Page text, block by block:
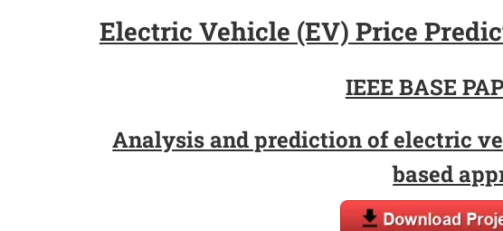
Electric Vehicle (EV) Price
IEEE BASE
Analysis and prediction of electric
based